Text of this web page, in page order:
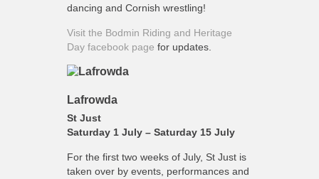
dancing and Cornish wrestling!
Visit the Bodmin Riding and Heritage
Day facebook page for updates.
Lafrowda
St Just
Saturday 1 July – Saturday 15 July
For the first two weeks of July, St Just is
taken over by events, performances and